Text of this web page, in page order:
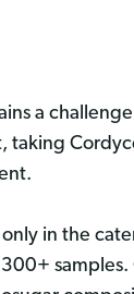
a
in the